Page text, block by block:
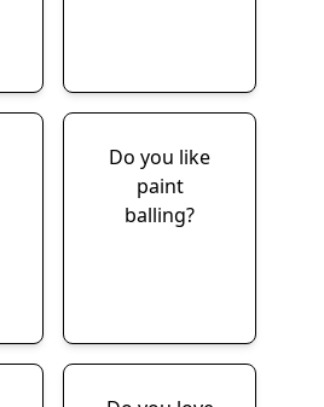
Do you like
paint
balling?